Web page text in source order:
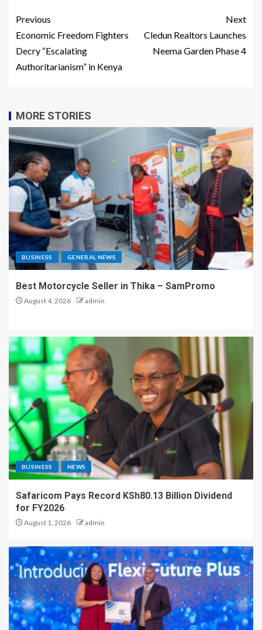
Previous
Economic Freedom Fighters
Decry “Escalating
Authoritarianism” in Kenya
Next
Cledun Realtors Launches
Neema Garden Phase 4
MORE STORIES
BUSINESS GENERAL NEWS
Best Motorcycle Seller in Thika – SamPromo
August 4, 2026 admin
BUSINESS NEWS
Safaricom Pays Record KSh80.13 Billion Dividend
for FY2026
August 1, 2026 admin